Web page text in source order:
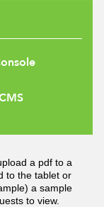
a pdf to a
to the tablet or
a sample
to view.